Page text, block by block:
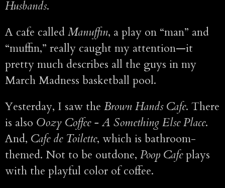
Husbands.
A cafe called Manuffin, a play on “man” and
“muffin,” really caught my attention—it
pretty much describes all the guys in my
March Madness basketball pool.
Yesterday, I saw the Brown Hands Cafe. There
is also Oozy Coffee - A Something Else Place.
And, Cafe de Toilette, which is bathroom-
themed. Not to be outdone, Poop Cafeplays
with the playful color of coffee.